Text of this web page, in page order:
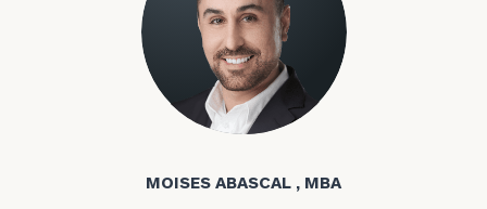
Moises Abascal
MOISES ABASCAL , MBA